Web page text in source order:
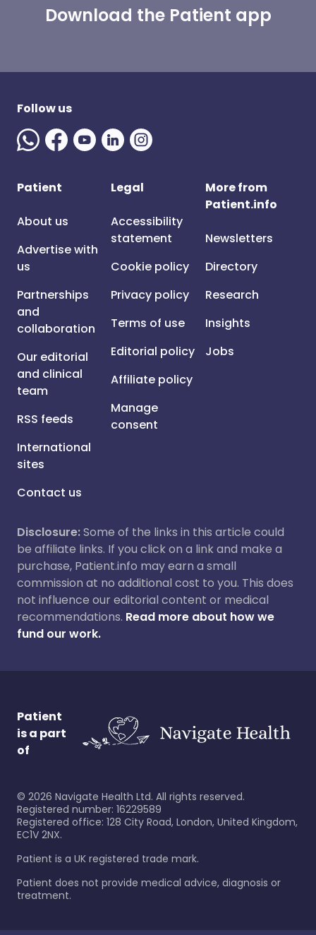
Download the Patient app
Follow us
Patient
About us
Advertise with
us
Partnerships
and
collaboration
Our editorial
and clinical
team
RSS feeds
International
sites
Contact us
Legal
Accessibility
statement
Cookie policy
Privacy policy
Terms of use
Editorial policy
Affiliate policy
Manage
consent
More from
Patient.info
Newsletters
Directory
Research
Insights
Jobs
Disclosure:Some of the links in this article could
be affiliate links. If you click on a link and make a
purchase, Patient.info may earn a small
commission at no additional cost to you. This does
not influence our editorial content or medical
recommendations. Read more about how we
fund our work.
Patient
is a part
of
© 2026 Navigate Health Ltd. All rights reserved.
Registered number: 16229589
Registered office: 128 City Road, London, United Kingdom,
EC1V 2NX.
Patient is a UK registered trade mark.
Patient does not provide medical advice, diagnosis or
treatment.